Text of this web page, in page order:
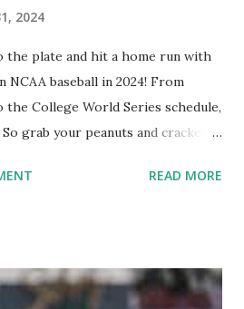
2024
the plate and hit a home run with
baseball in 2024! From
the College World Series schedule,
grab your peanuts and cracker
and how you can catch
READ MORE